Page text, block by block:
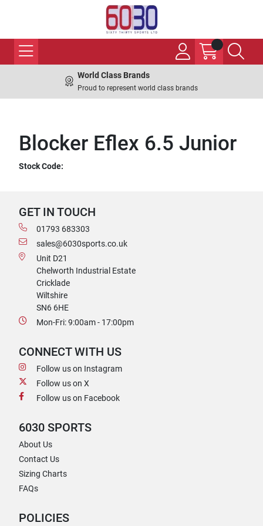
World Class Brands
Proud to represent world class brands
Blocker Eflex 6.5 Junior
Stock Code:
GET IN TOUCH
01793 683303
sales@6030sports.co.uk
Unit D21
Chelworth Industrial Estate
Cricklade
Wiltshire
SN6 6HE
Mon-Fri: 9:00am - 17:00pm
CONNECT WITH US
Follow us on Instagram
Follow us on X
Follow us on Facebook
6030 SPORTS
About Us
Contact Us
Sizing Charts
FAQs
POLICIES